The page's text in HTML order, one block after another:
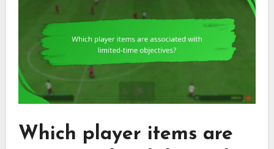
Which player items are